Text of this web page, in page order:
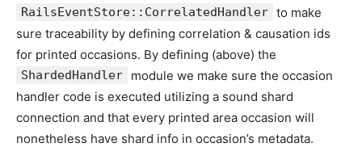
RailsEventStore::CorrelatedHandler to make
sure traceability by defining correlation & causation ids
for printed occasions. By defining (above) the
ShardedHandler
module we make sure the occasion
handler code is executed utilizing a sound shard
connection and that every printed area occasion will
nonetheless have shard info in occasion’s metadata.